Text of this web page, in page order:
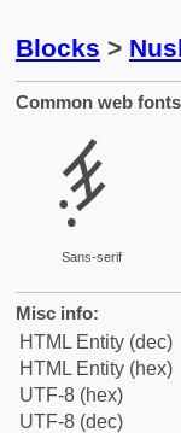
Blocks >
Common web
𛇼
Sans-serif
Misc info:
HTML Entity (dec)
HTML Entity (hex)
UTF-8 (hex)
UTF-8 (dec)